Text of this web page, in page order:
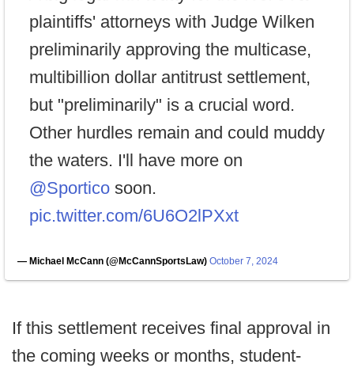
plaintiffs' attorneys with Judge Wilken
preliminarily approving the multicase,
multibillion dollar antitrust settlement,
but "preliminarily" is a crucial word.
Other hurdles remain and could muddy
the waters. I'll have more on
@Sportico soon.
pic.twitter.com/6U6O2lPXxt
— Michael McCann (@McCannSportsLaw) October 7, 2024
If this settlement receives final approval in
the coming weeks or months, student-